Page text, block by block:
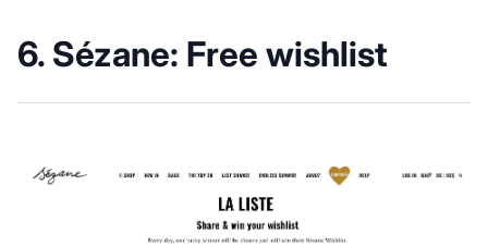
6. Sézane: Free wishlist